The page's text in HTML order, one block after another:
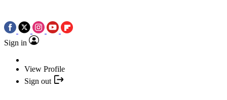
Sign in
View Profile
Sign out